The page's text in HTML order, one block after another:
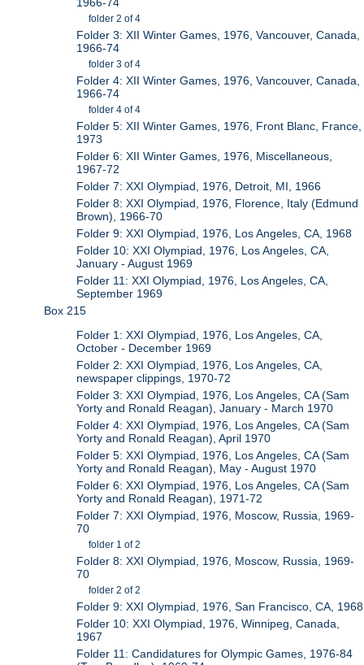
folder 2 of 4
Folder 3: XII Winter Games, 1976, Vancouver, Canada,
1966-74
folder 3 of 4
Folder 4: XII Winter Games, 1976, Vancouver, Canada,
1966-74
folder 4 of 4
Folder 5: XII Winter Games, 1976, Front Blanc, France,
1973
Folder 6: XII Winter Games, 1976, Miscellaneous,
1967-72
Folder 7: XXI Olympiad, 1976, Detroit, MI, 1966
Folder 8: XXI Olympiad, 1976, Florence, Italy (Edmund
Brown), 1966-70
Folder 9: XXI Olympiad, 1976, Los Angeles, CA, 1968
Folder 10: XXI Olympiad, 1976, Los Angeles, CA,
January - August 1969
Folder 11: XXI Olympiad, 1976, Los Angeles, CA,
September 1969
Box 215
Folder 1: XXI Olympiad, 1976, Los Angeles, CA,
October - December 1969
Folder 2: XXI Olympiad, 1976, Los Angeles, CA,
newspaper clippings, 1970-72
Folder 3: XXI Olympiad, 1976, Los Angeles, CA (Sam
Yorty and Ronald Reagan), January - March 1970
Folder 4: XXI Olympiad, 1976, Los Angeles, CA (Sam
Yorty and Ronald Reagan), April 1970
Folder 5: XXI Olympiad, 1976, Los Angeles, CA (Sam
Yorty and Ronald Reagan), May - August 1970
Folder 6: XXI Olympiad, 1976, Los Angeles, CA (Sam
Yorty and Ronald Reagan), 1971-72
Folder 7: XXI Olympiad, 1976, Moscow, Russia, 1969-
70
folder 1 of 2
Folder 8: XXI Olympiad, 1976, Moscow, Russia, 1969-
70
folder 2 of 2
Folder 9: XXI Olympiad, 1976, San Francisco, CA, 1968
Folder 10: XXI Olympiad, 1976, Winnipeg, Canada,
1967
Folder 11: Candidatures for Olympic Games, 1976-84